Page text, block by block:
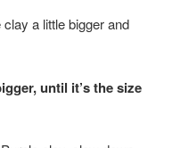
a little bigger and
until it’s the size